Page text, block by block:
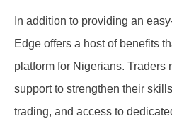
In addition to providing an
Edge offers a host of benefits
platform for Nigerians. Traders
support to strengthen their
trading, and access to